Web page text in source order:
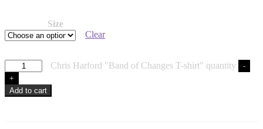
Size
Clear
Chris Harford "Band of Changes T-shirt" quantity
-
+
Add to cart